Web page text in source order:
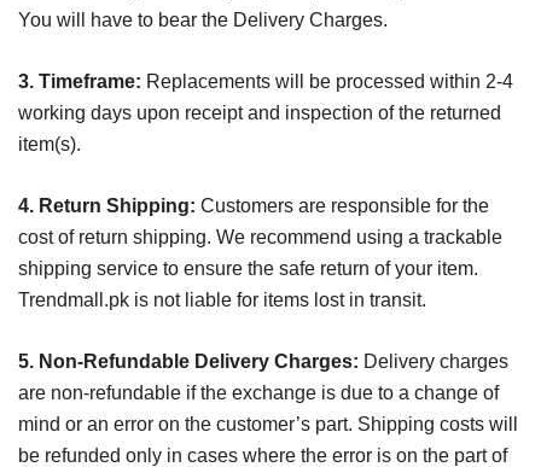
You will have to bear the Delivery Charges.
3. Timeframe: Replacements will be processed within 2-4
working days upon receipt and inspection of the returned
item(s).
4. Return Shipping: Customers are responsible for the
cost of return shipping. We recommend using a trackable
shipping service to ensure the safe return of your item.
Trendmall.pk is not liable for items lost in transit.
5. Non-Refundable Delivery Charges: Delivery charges
are non-refundable if the exchange is due to a change of
mind or an error on the customer’s part. Shipping costs will
be refunded only in cases where the error is on the part of